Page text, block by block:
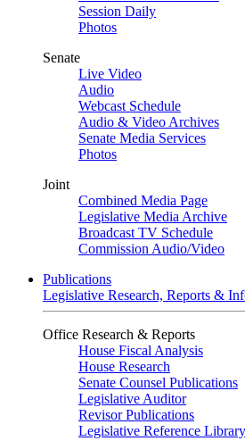
Session Daily
Photos
Senate
Live Video
Audio
Webcast Schedule
Audio & Video Archives
Senate Media Services
Photos
Joint
Combined Media Page
Legislative Media Archive
Broadcast TV Schedule
Commission Audio/Video
Publications
Legislative Research, Reports &
Office Research & Reports
House Fiscal Analysis
House Research
Senate Counsel Publications
Legislative Auditor
Revisor Publications
Legislative Reference Library